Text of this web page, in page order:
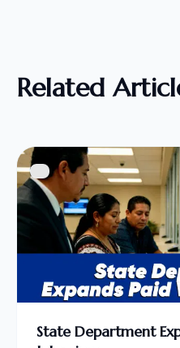
Related
State Department